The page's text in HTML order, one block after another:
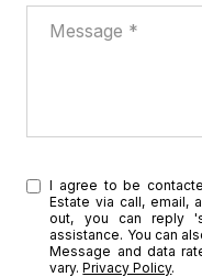
I agree to be
Estate via call, email,
out, you can reply
assistance. You can
Message and data
vary.Privacy Policy.